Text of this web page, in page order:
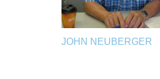
JOHN NEUBERGER